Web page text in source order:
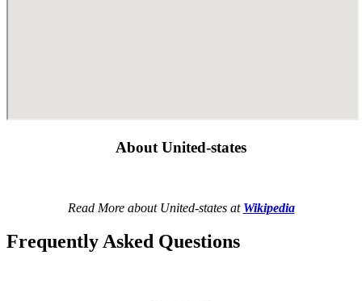
About United-states
Read More about United-states at Wikipedia
Frequently Asked Questions